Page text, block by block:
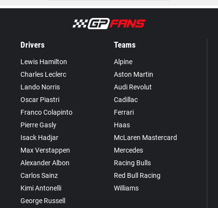
Drivers
Lewis Hamilton
Charles Leclerc
Lando Norris
Oscar Piastri
Franco Colapinto
Pierre Gasly
Isack Hadjar
Max Verstappen
Alexander Albon
Carlos Sainz
Kimi Antonelli
George Russell
Teams
Alpine
Aston Martin
Audi Revolut
Cadillac
Ferrari
Haas
McLaren Mastercard
Mercedes
Racing Bulls
Red Bull Racing
Williams